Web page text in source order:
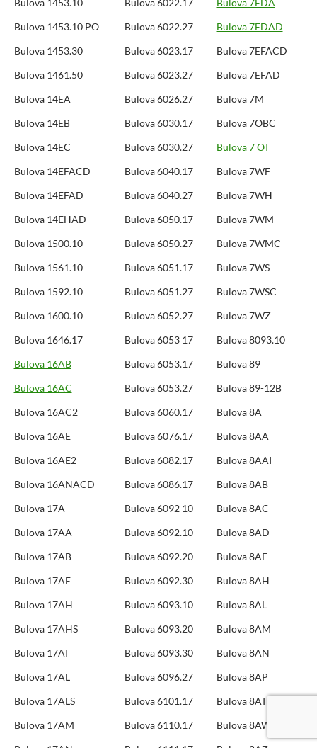
Bulova 1453.10 PO
Bulova 6022.27
Bulova 7EDAD
Bulova 1453.30
Bulova 6023.17
Bulova 7EFACD
Bulova 1461.50
Bulova 6023.27
Bulova 7EFAD
Bulova 14EA
Bulova 6026.27
Bulova 7M
Bulova 14EB
Bulova 6030.17
Bulova 7OBC
Bulova 14EC
Bulova 6030.27
Bulova 7 OT
Bulova 14EFACD
Bulova 6040.17
Bulova 7WF
Bulova 14EFAD
Bulova 6040.27
Bulova 7WH
Bulova 14EHAD
Bulova 6050.17
Bulova 7WM
Bulova 1500.10
Bulova 6050.27
Bulova 7WMC
Bulova 1561.10
Bulova 6051.17
Bulova 7WS
Bulova 1592.10
Bulova 6051.27
Bulova 7WSC
Bulova 1600.10
Bulova 6052.27
Bulova 7WZ
Bulova 1646.17
Bulova 6053 17
Bulova 8093.10
Bulova 16AB
Bulova 6053.17
Bulova 89
Bulova 16AC
Bulova 6053.27
Bulova 89-12B
Bulova 16AC2
Bulova 6060.17
Bulova 8A
Bulova 16AE
Bulova 6076.17
Bulova 8AA
Bulova 16AE2
Bulova 6082.17
Bulova 8AAI
Bulova 16ANACD
Bulova 6086.17
Bulova 8AB
Bulova 17A
Bulova 6092 10
Bulova 8AC
Bulova 17AA
Bulova 6092.10
Bulova 8AD
Bulova 17AB
Bulova 6092.20
Bulova 8AE
Bulova 17AE
Bulova 6092.30
Bulova 8AH
Bulova 17AH
Bulova 6093.10
Bulova 8AL
Bulova 17AHS
Bulova 6093.20
Bulova 8AM
Bulova 17AI
Bulova 6093.30
Bulova 8AN
Bulova 17AL
Bulova 6096.27
Bulova 8AP
Bulova 17ALS
Bulova 6101.17
Bulova 8AT
Bulova 17AM
Bulova 6110.17
Bulova 8AW